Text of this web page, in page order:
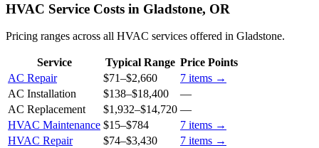
HVAC Service Costs in Gladstone, OR
Pricing ranges across all HVAC services offered in Gladstone.
Service Typical Range Price Points
AC Repair
$71–$2,660 7 items →
AC Installation
$138–$18,400
—
AC Replacement
$1,932–$14,720 —
HVAC Maintenance $15–$784 7 items →
HVAC Repair
$74–$3,430 7 items →